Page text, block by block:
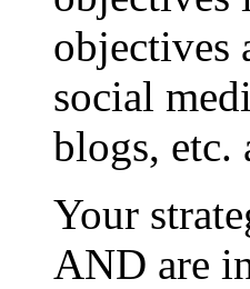
objectives
social
blogs, etc.
Your
AND are